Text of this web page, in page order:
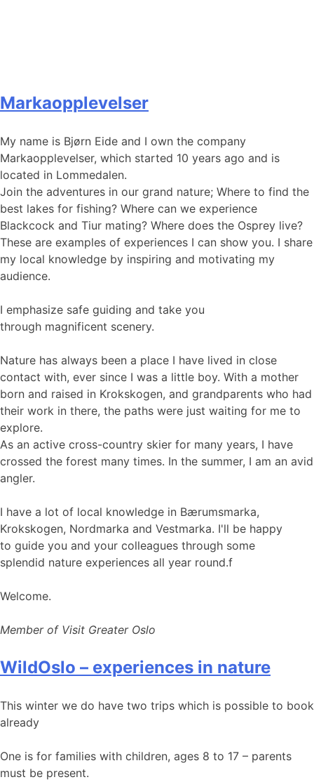
Markaopplevelser
My name is Bjørn Eide and I own the company
Markaopplevelser, which started 10 years ago and is
located in Lommedalen.
Join the adventures in our grand nature; Where to find the
best lakes for fishing? Where can we experience
Blackcock and Tiur mating? Where does the Osprey live?
These are examples of experiences I can show you. I share
my local knowledge by inspiring and motivating my
audience.
I emphasize safe guiding and take you
through magnificent scenery.
Nature has always been a place I have lived in close
contact with, ever since I was a little boy. With a mother
born and raised in Krokskogen, and grandparents who had
their work in there, the paths were just waiting for me to
explore.
As an active cross-country skier for many years, I have
crossed the forest many times. In the summer, I am an avid
angler.
I have a lot of local knowledge in Bærumsmarka,
Krokskogen, Nordmarka and Vestmarka. I'll be happy
to guide you and your colleagues through some
splendid nature experiences all year round.f
Welcome.
Member of Visit Greater Oslo
WildOslo – experiences in nature
This winter we do have two trips which is possible to book
already
One is for families with children, ages 8 to 17 – parents
must be present.